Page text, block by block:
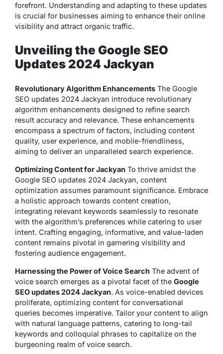
forefront. Understanding and adapting to these updates
is crucial for businesses aiming to enhance their online
visibility and attract organic traffic.
Unveiling the Google SEO
Updates 2024 Jackyan
Revolutionary Algorithm Enhancements The Google
SEO updates 2024 Jackyan introduce revolutionary
algorithm enhancements designed to refine search
result accuracy and relevance. These enhancements
encompass a spectrum of factors, including content
quality, user experience, and mobile-friendliness,
aiming to deliver an unparalleled search experience.
Optimizing Content for Jackyan To thrive amidst the
Google SEO updates 2024 Jackyan, content
optimization assumes paramount significance. Embrace
a holistic approach towards content creation,
integrating relevant keywords seamlessly to resonate
with the algorithm’s preferences while catering to user
intent. Crafting engaging, informative, and value-laden
content remains pivotal in garnering visibility and
fostering audience engagement.
Harnessing the Power of Voice Search The advent of
voice search emerges as a pivotal facet of the Google
SEO updates 2024 Jackyan. As voice-enabled devices
proliferate, optimizing content for conversational
queries becomes imperative. Tailor your content to align
with natural language patterns, catering to long-tail
keywords and colloquial phrases to capitalize on the
burgeoning realm of voice search.